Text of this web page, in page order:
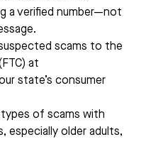
a verified number—not
scams to the
at
state’s consumer
types of scams with
especially older adults,